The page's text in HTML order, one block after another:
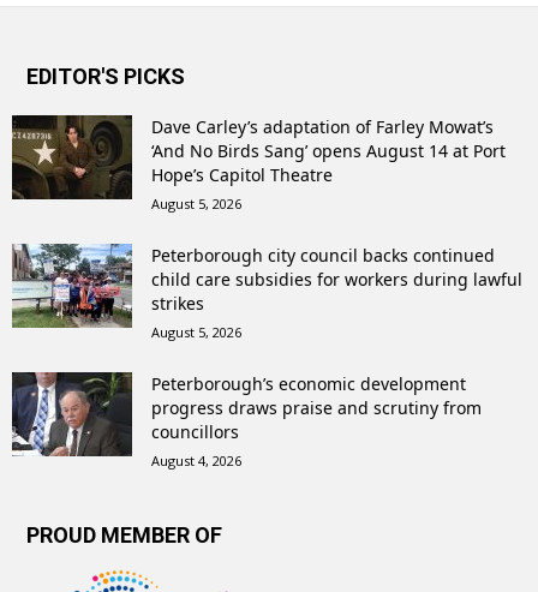
EDITOR'S PICKS
Dave Carley’s adaptation of Farley Mowat’s
‘And No Birds Sang’ opens August 14 at Port
Hope’s Capitol Theatre
August 5, 2026
Peterborough city council backs continued
child care subsidies for workers during lawful
strikes
August 5, 2026
Peterborough’s economic development
progress draws praise and scrutiny from
councillors
August 4, 2026
PROUD MEMBER OF